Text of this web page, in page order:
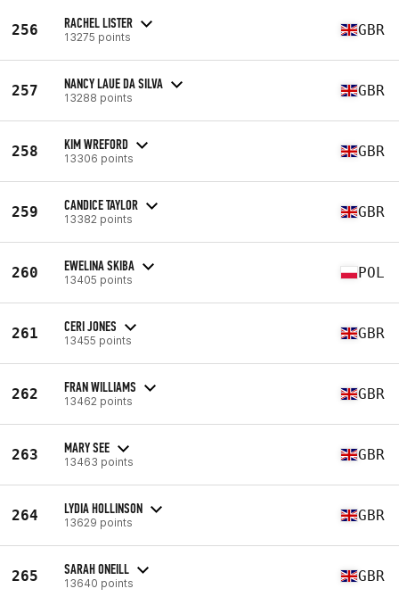
256 RACHEL LISTER
13275 points GBR
257 NANCY LAUE DA SILVA
13288 points GBR
258 KIM WREFORD
13306 points GBR
259 CANDICE TAYLOR
13382 points GBR
260 EWELINA SKIBA
13405 points POL
261 CERI JONES
13455 points GBR
262 FRAN WILLIAMS
13462 points GBR
263 MARY SEE
13463 points GBR
264 LYDIA HOLLINSON
13629 points GBR
265 SARAH ONEILL
13640 points GBR